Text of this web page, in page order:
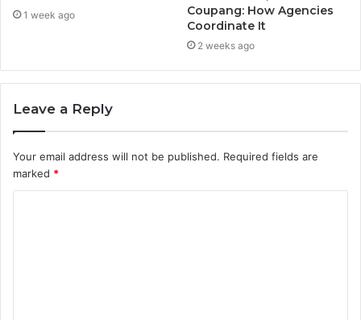
1 week ago
Coupang: How Agencies
Coordinate It
2 weeks ago
Leave a Reply
Your email address will not be published. Required fields are
marked *